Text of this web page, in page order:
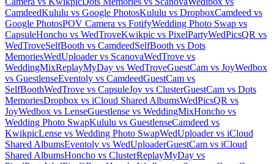
CamdeedKululu vs Google PhotosKululu vs DropboxCamdeed vs
Google PhotosPOV Camera vs FotifyWedding Photo Swap vs
CapsuleHoncho vs WedTroveKwikpic vs PixelPartyWedPicsQR vs
WedTroveSelfBooth vs CamdeedSelfBooth vs Dots
MemoriesWedUploader vs ScanovaWedTrove vs
WeddingMixReplayMyDay vs WedTroveGuestCam vs JoyWedbox
vs GuestlenseEventoly vs CamdeedGuestCam vs
SelfBoothWedTrove vs CapsuleJoy vs ClusterGuestCam vs Dots
MemoriesDropbox vs iCloud Shared AlbumsWedPicsQR vs
JoyWedbox vs LenseGuestlense vs WeddingMixHoncho vs
Wedding Photo SwapKululu vs GuestlenseCamdeed vs
KwikpicLense vs Wedding Photo SwapWedUploader vs iCloud
Shared AlbumsEventoly vs WedUploaderGuestCam vs iCloud
Shared AlbumsHoncho vs ClusterReplayMyDay vs